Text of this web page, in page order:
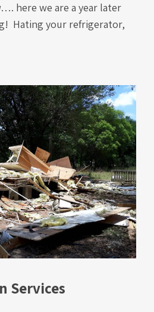
here we are a year later
Hating your refrigerator,
Services